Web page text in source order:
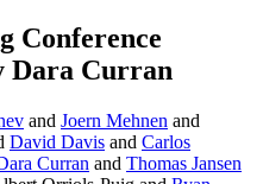
Conference
Dara Curran
and Joern Mehnen and
David Davis and Carlos
Curran and Thomas Jansen